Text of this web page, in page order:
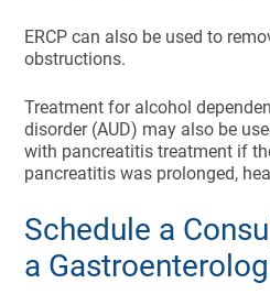
ERCP can also be used to
obstructions.
Treatment for alcohol
disorder (AUD) may also be
with pancreatitis treatment if
pancreatitis was prolonged,
Schedule a
a